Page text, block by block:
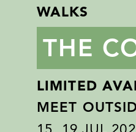
WALKS
THE
LIMITED
MEET